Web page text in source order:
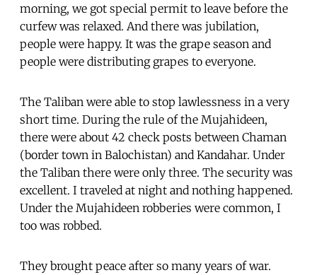
morning, we got special permit to leave before the
curfew was relaxed. And there was jubilation,
people were happy. It was the grape season and
people were distributing grapes to everyone.
The Taliban were able to stop lawlessness in a very
short time. During the rule of the Mujahideen,
there were about 42 check posts between Chaman
(border town in Balochistan) and Kandahar. Under
the Taliban there were only three. The security was
excellent. I traveled at night and nothing happened.
Under the Mujahideen robberies were common, I
too was robbed.
They brought peace after so many years of war.